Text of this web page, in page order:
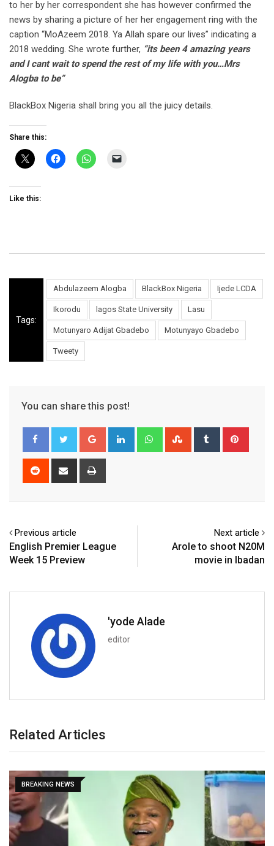
to her by her correspondent she has however confirmed the
news by sharing a picture of her her engagement ring with the
caption “MoAzeem 2018. Ya Allah spare our lives” indicating a
2018 wedding. She wrote further, “its been 4 amazing years
and I cant wait to spend the rest of my life with you…Mrs
Alogba to be”
BlackBox Nigeria shall bring you all the juicy details.
Share this:
Like this:
Tags:
Abdulazeem Alogba BlackBox Nigeria Ijede LCDA
Ikorodu lagos State University Lasu
Motunyaro Adijat Gbadebo Motunyayo Gbadebo
Tweety
You can share this post!
Google+ LinkedIn WhatsappStumbleUpon
Tumblr
Reddit
Share
Previous article
English Premier League
Week 15 Preview
Next article
Arole to shoot N20M
movie in Ibadan
'yode Alade
editor
Related Articles
BBN SPECIAL